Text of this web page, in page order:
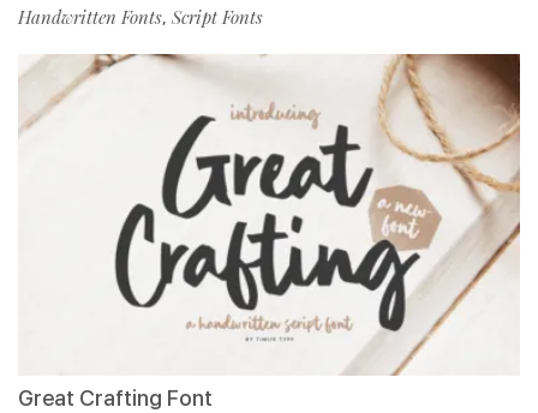
Handwritten Fonts, Script Fonts
Great Crafting Font